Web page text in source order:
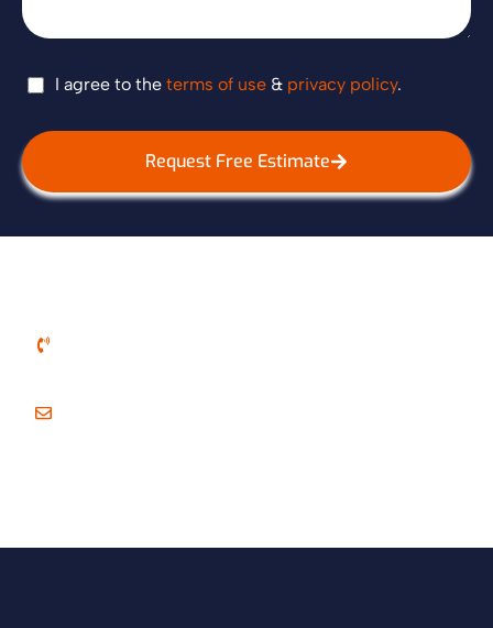
I agree to the terms of use & privacy policy.
Request Free Estimate